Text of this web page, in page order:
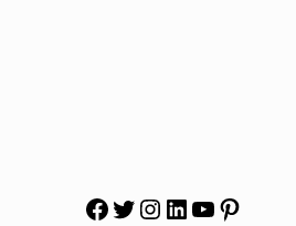
Facebook
Twitter
Instagram
LinkedIn
YouTube
Pinterest